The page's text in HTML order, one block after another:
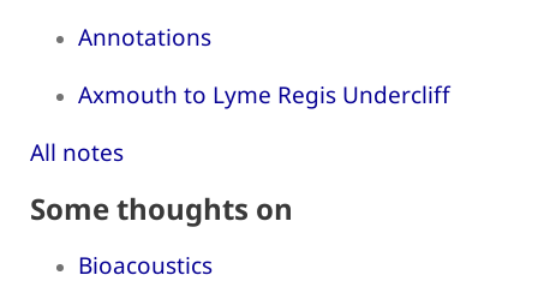
Annotations
Axmouth to Lyme Regis Undercliff
All notes
Some thoughts on
Bioacoustics